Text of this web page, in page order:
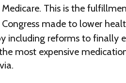
This is the
made to lower
including reforms to finally
most expensive